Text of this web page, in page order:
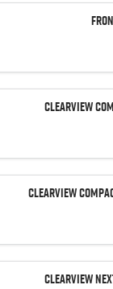
Clearview
Clearview
Clearview